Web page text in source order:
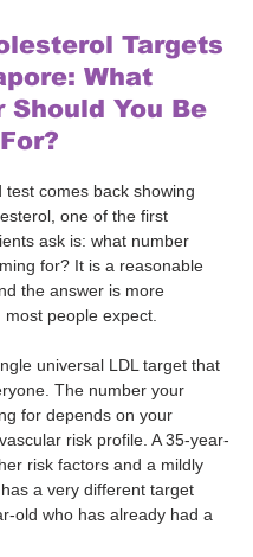
Targets
What
Should You Be
test comes back showing
one of the first
ask is: what number
for? It is a reasonable
the answer is more
people expect.
universal LDL target that
The number your
for depends on your
risk profile. A 35-year-
risk factors and a mildly
a very different target
old who has already had a